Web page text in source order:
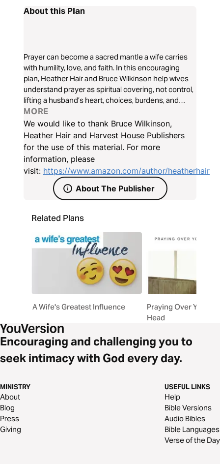
About this Plan
Prayer can become a sacred mantle a wife carries
with humility, love, and faith. In this encouraging
plan, Heather Hair and Bruce Wilkinson help wives
understand prayer as spiritual covering, not control,
lifting a husband’s heart, choices, burdens, and
calling before God. Discover how praying from this
mantle can deepen compassion, strengthen trust,
and invite God’s peace into your marriage and home
day by day.
MORE
We would like to thank Bruce Wilkinson,
Heather Hair and Harvest House Publishers
for the use of this material. For more
information, please
visit: https://www.amazon.com/author/heatherhair
About The Publisher
Related Plans
A Wife's Greatest Influence
Praying Over Your
Head
Encouraging and challenging you to
seek intimacy with God every day.
MINISTRY
About
Blog
Press
Giving
USEFUL LINKS
Help
Bible Versions
Audio Bibles
Bible Languages
Verse of the Day